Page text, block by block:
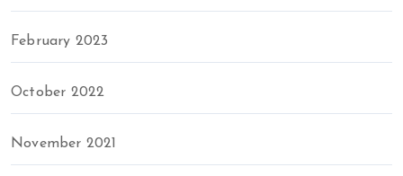
February 2023
October 2022
November 2021